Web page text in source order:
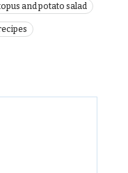
and potato salad